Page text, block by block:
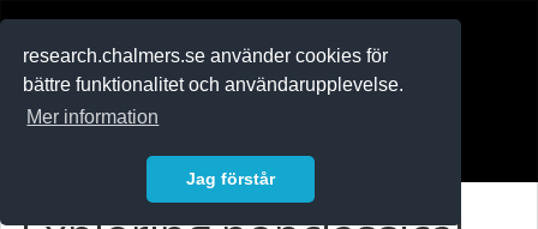
research.chalmers.se använder cookies för
bättre funktionalitet och användarupplevelse.
Mer information
Jag förstår